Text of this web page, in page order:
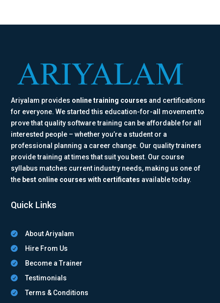
Ariyalam provides online training courses and certifications
for everyone. We started this education-for-all movement to
prove that quality software training can be affordable for all
interested people – whether you’re a student or a
professional planning a career change. Our quality trainers
provide training at times that suit you best. Our course
syllabus matches current industry needs, making us one of
the best online courses with certificates available today.
Quick Links
 About Ariyalam
 Hire From Us
 Become a Trainer
 Testimonials
 Terms & Conditions